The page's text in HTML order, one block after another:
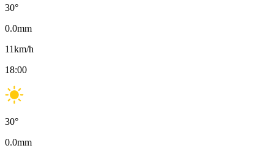
30°
0.0mm
11km/h
18:00
30°
0.0mm